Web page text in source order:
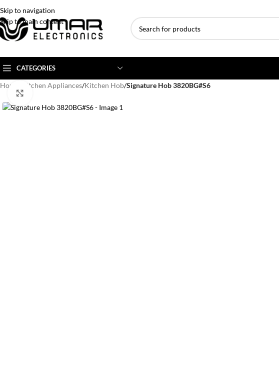
Skip to navigation
Skip to main content
CATEGORIES
AC BRANDSAC TYPE
AC CAPACITY
Home Kitchen Appliances/Kitchen Hob/Signature Hob 3820BG#S6